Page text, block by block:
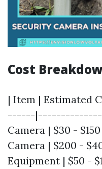
Cost
| Item |
------
Camera | $30 -
Camera | $200 -
Equipment | $50 -